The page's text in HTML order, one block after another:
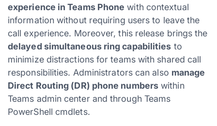
experience in Teams Phone with contextual
information without requiring users to leave the
call experience. Moreover, this release brings the
delayed simultaneous ring capabilities to
minimize distractions for teams with shared call
responsibilities. Administrators can also manage
Direct Routing (DR) phone numberswithin
Teams admin center and through Teams
PowerShell cmdlets.